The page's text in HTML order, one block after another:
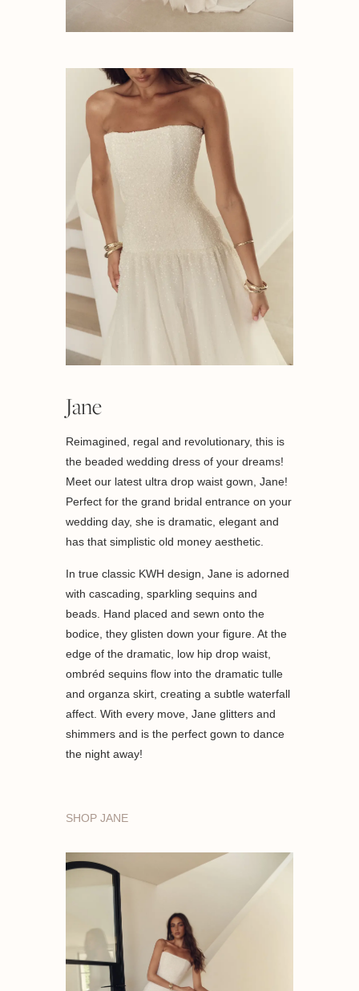
Jane
Reimagined, regal and revolutionary, this is
the beaded wedding dress of your dreams!
Meet our latest ultra drop waist gown, Jane!
Perfect for the grand bridal entrance on your
wedding day, she is dramatic, elegant and
has that simplistic old money aesthetic.
In true classic KWH design, Jane is adorned
with cascading, sparkling sequins and
beads. Hand placed and sewn onto the
bodice, they glisten down your figure. At the
edge of the dramatic, low hip drop waist,
ombréd sequins flow into the dramatic tulle
and organza skirt, creating a subtle waterfall
affect. With every move, Jane glitters and
shimmers and is the perfect gown to dance
the night away!
SHOP JANE